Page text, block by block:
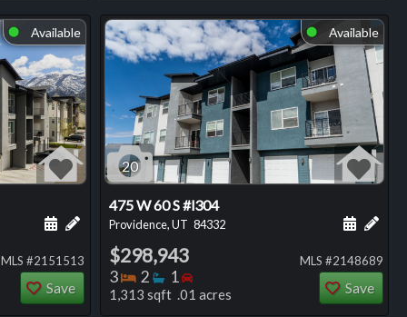
⬤ Available
Add a personal note about this listing
Schedule a showing for this listing
MLS #2151513
Save
⬤ Available
20
475 W 60 S #l304
Providence, UT 84332 Add
$298,943
3 Bedrooms
2 Bathrooms
1 Bedrooms
1,313 sqft .01 acres
MLS #2148689
Save